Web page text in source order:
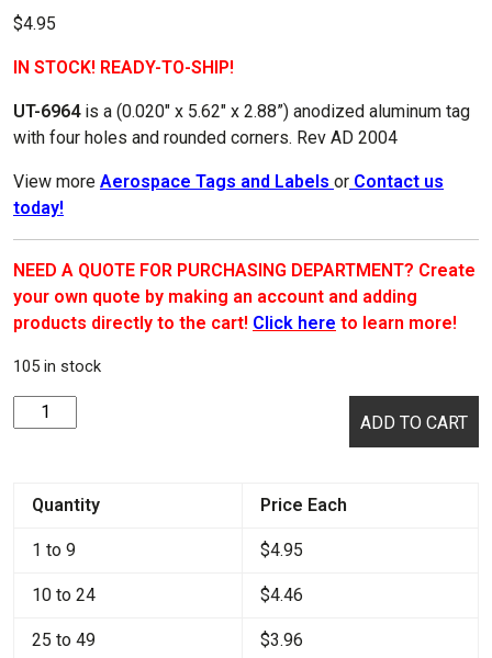
$4.95
IN STOCK! READY-TO-SHIP!
UT-6964 is a (0.020″ x 5.62″ x 2.88”) anodized aluminum tag
with four holes and rounded corners. Rev AD 2004
View more Aerospace Tags and Labels or Contact us
today!
NEED A QUOTE FOR PURCHASING DEPARTMENT? Create
your own quote by making an account and adding
products directly to the cart! Click here to learn more!
105 in stock
6964
ADD TO CART
Quantity Price Each
1 to 9 $4.95
10 to 24 $4.46
25 to 49 $3.96